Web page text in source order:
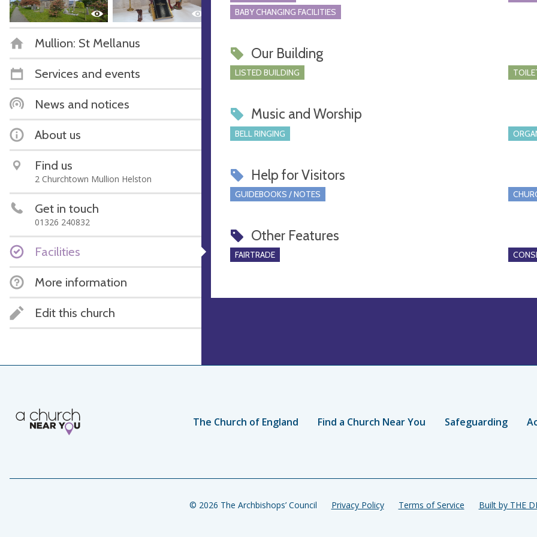
Mullion: St Mellanus
Services and events
News and notices
About us
Find us
2 Churchtown Mullion Helston
Get in touch
01326 240832
Facilities
More information
Edit this church
BABY CHANGING FACILITIES
Our Building
LISTED BUILDING
Music and Worship
BELL RINGING
Help for Visitors
GUIDEBOOKS / NOTES
Other Features
FAIRTRADE
The Church of England Find a Church Near You Safeguarding
© 2026 The Archbishops’ Council Privacy Policy Terms of Service Built by THE